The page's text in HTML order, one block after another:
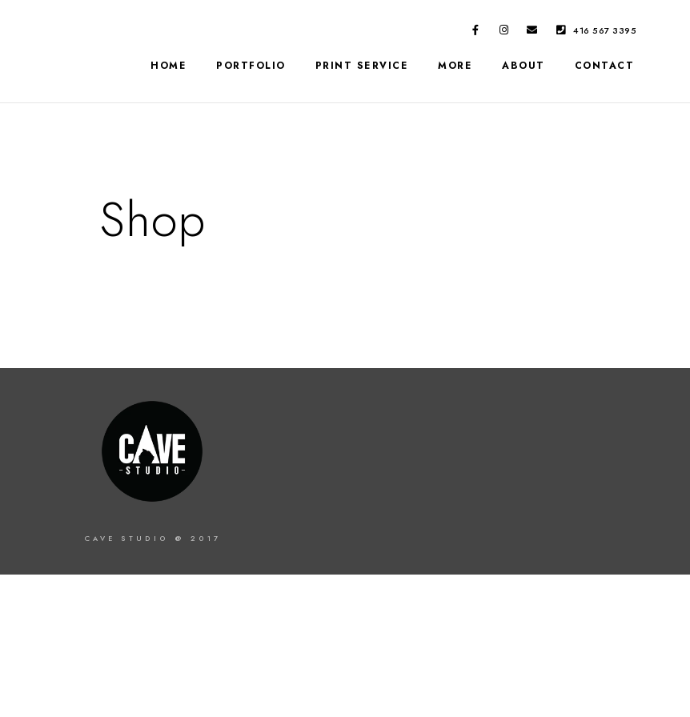
416 567 3395
HOME PORTFOLIO PRINT SERVICE MORE ABOUT CONTACT
Shop
CAVE STUDIO @ 2017